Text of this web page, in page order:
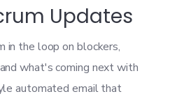
Updates
in the loop on blockers,
what's coming next with
automated email that